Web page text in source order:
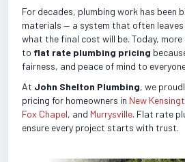
For decades, plumbing work has been
materials — a system that often leaves
what the final cost will be. Today,
to flat rate plumbing pricing
fairness, and peace of mind to
At John Shelton Plumbing, we
pricing for homeowners in New
Fox Chapel, and Murrysville. Flat rate
ensure every project starts with trust.